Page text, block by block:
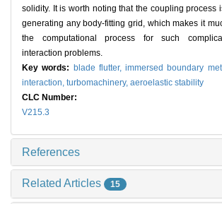
solidity. It is worth noting that the coupling process
generating any body-fitting grid, which makes it
the computational process for such
interaction problems.
Key words: blade flutter,immersed boundary
interaction, turbomachinery, aeroelastic stability
CLC Number:
V215.3
References
Related Articles 15